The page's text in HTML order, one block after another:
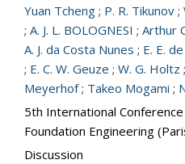
Yuan Tcheng ; P. R. Tikunov ;
; A. J. L. BOLOGNESI ; Arthur
A. J. da Costa Nunes ; E. E.
; E. C. W. Geuze ; W. G. Holtz ;
Meyerhof; Takeo Mogami ;
5th International Conference
Foundation Engineering
Discussion